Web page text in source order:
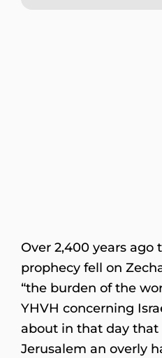
Over 2,400 years ago
prophecy fell on
“the burden of the
YHVH concerning
about in that day
Jerusalem an overly